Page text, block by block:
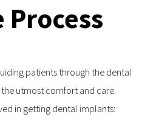
patients through the dental
utmost comfort and care.
in getting dental implants: